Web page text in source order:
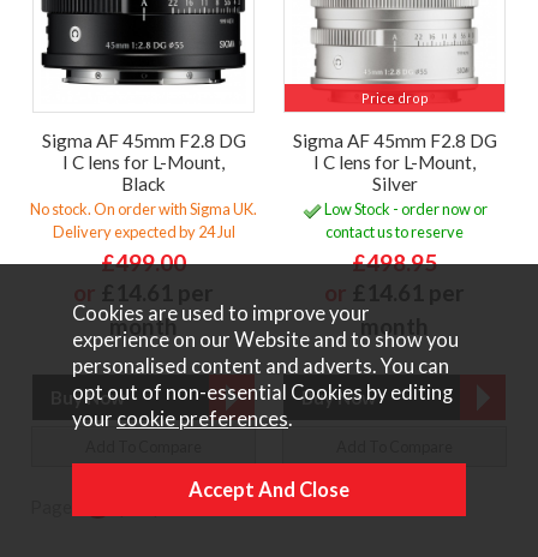
Sigma AF 45mm F2.8 DG
I C lens for L-Mount,
Black
No stock. On order with Sigma UK.
Delivery expected by 24 Jul
£499.00
month
Price drop
Sigma AF 45mm F2.8 DG
I C lens for L-Mount,
Silver
Low Stock - order now or
contact us to reserve
£498.95
month
Cookies are used to improve your
experience on our Website and to show you
personalised content and adverts. You can
opt out of non-essential Cookies by editing
your cookie preferences.